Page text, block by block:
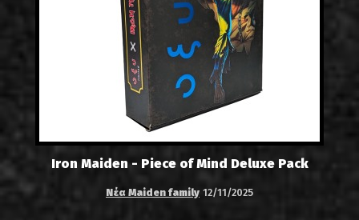
Iron Maiden - Piece of Mind Deluxe Pack
Νέα Maiden family 12/11/2025